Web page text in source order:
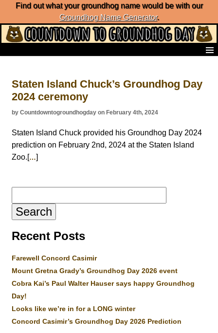
Find out what your groundhog name would be with our
Groundhog Name Generator.
List of Groundhog Day Forecasters
Groundhog Day Predictions
Groundhog Day Charts
Groundhog Day Fun and Activities
Groundhog Day Merchandise
Groundhog Day Countdown
Staten Island Chuck’s Groundhog Day
2024 ceremony
by Countdowntogroundhogday on February 4th, 2024
Staten Island Chuck provided his Groundhog Day 2024
prediction on February 2nd, 2024 at the Staten Island
Zoo.[…]
for:
Recent Posts
Farewell Concord Casimir
Mount Gretna Grady’s Groundhog Day 2026 event
Cobra Kai’s Paul Walter Hauser says happy Groundhog
Day!
Looks like we’re in for a LONG winter
Concord Casimir’s Groundhog Day 2026 Prediction